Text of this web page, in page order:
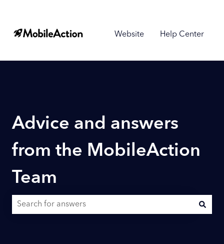
Website Help Center
Advice and answers
from the MobileAction
Team